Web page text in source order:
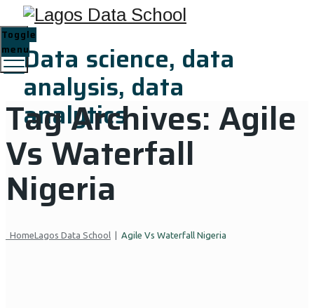
Data science, data
analysis, data
analytics
Toggle
menu
Tag Archives:Agile
Vs Waterfall
Nigeria
HomeLagos Data School Agile Vs Waterfall Nigeria